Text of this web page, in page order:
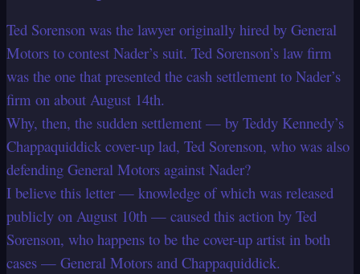
Ted Sorenson was the lawyer originally hired by General
Motors to contest Nader’s suit. Ted Sorenson’s law firm
was the one that presented the cash settlement to Nader’s
firm on about August 14th.
Why, then, the sudden settlement — by Teddy Kennedy’s
Chappaquiddick cover-up lad, Ted Sorenson, who was also
defending General Motors against Nader?
I believe this letter — knowledge of which was released
publicly on August 10th — caused this action by Ted
Sorenson, who happens to be the cover-up artist in both
cases — General Motors and Chappaquiddick.